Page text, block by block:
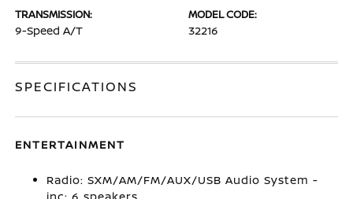
TRANSMISSION:
9-Speed A/T
MODEL CODE:
32216
SPECIFICATIONS
ENTERTAINMENT
Radio: SXM/AM/FM/AUX/USB Audio System -